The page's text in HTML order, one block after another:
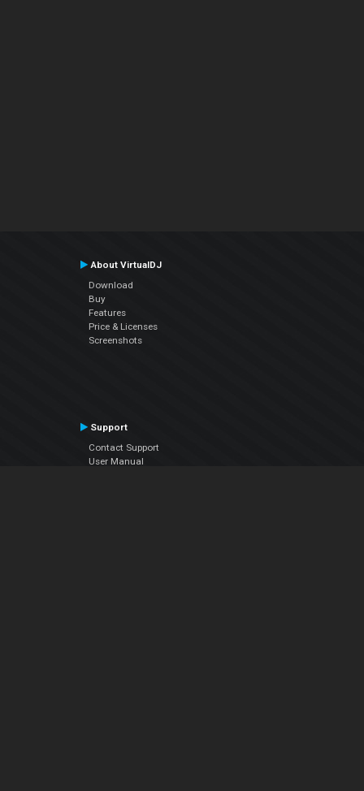
About VirtualDJ
Download
Buy
Features
Price & Licenses
Screenshots
Support
Contact Support
User Manual